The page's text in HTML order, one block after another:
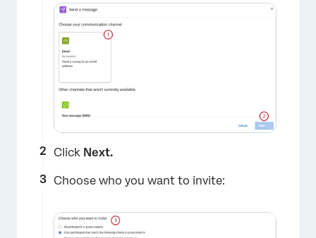
Click Next.
Choose who you want to invite: